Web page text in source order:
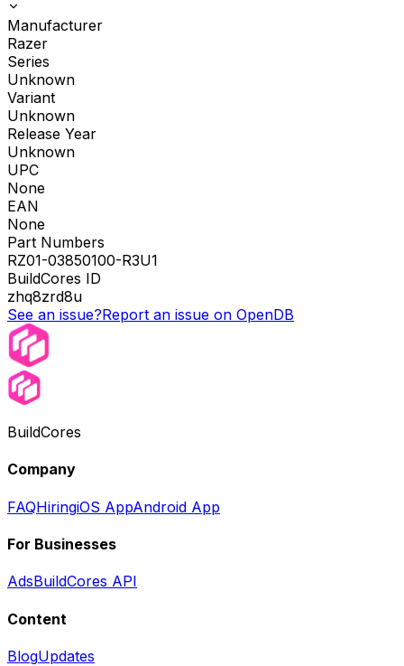
Manufacturer
Razer
Series
Unknown
Variant
Unknown
Release Year
Unknown
UPC
None
EAN
None
Part Numbers
RZ01-03850100-R3U1
BuildCores ID
zhq8zrd8u
See an issue?Report an issue on OpenDB
BuildCores
Company
FAQHiringiOS AppAndroid App
For Businesses
AdsBuildCores API
Content
BlogUpdates